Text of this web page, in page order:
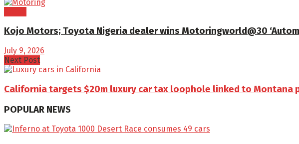
Kojo Motors; Toyota Nigeria dealer wins Motoringworld@30
July 9, 2026
Next Post
California targets $20m luxury car tax loophole linked to Montana
POPULAR NEWS